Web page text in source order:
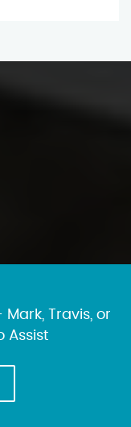
Mark, Travis, or
Assist